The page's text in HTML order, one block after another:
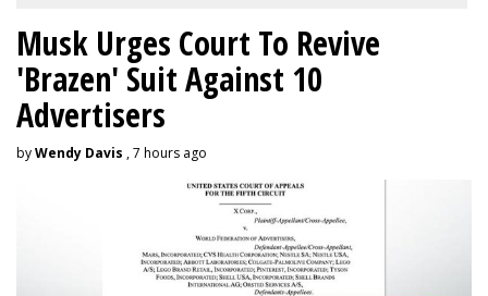
Musk Urges Court To Revive
'Brazen' Suit Against 10
Advertisers
byWendy Davis , 7 hours ago